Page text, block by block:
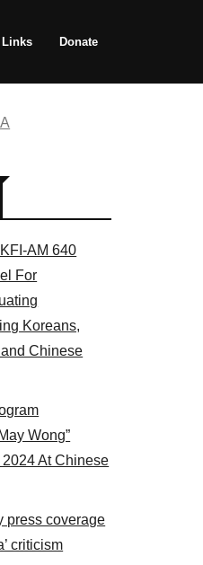
Links Donate
AM 640
For
Koreans,
Chinese
Wong”
At Chinese
press coverage
criticism